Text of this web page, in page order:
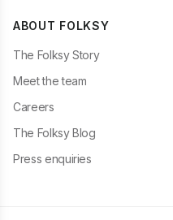
ABOUT FOLKSY
The Folksy Story
Meet the team
Careers
The Folksy Blog
Press enquiries